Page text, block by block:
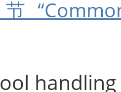
handling